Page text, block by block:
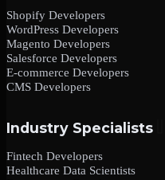
Shopify Developers
WordPress Developers
Magento Developers
Salesforce Developers
E-commerce Developers
CMS Developers
Industry Specialists
Fintech Developers
Healthcare Data Scientists